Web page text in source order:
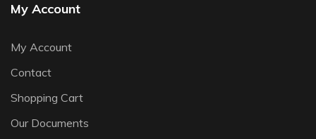
My Account
My Account
Contact
Shopping Cart
Our Documents